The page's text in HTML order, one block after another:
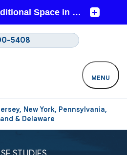
New York, Pennsylvania,
& Delaware
5408
MENU